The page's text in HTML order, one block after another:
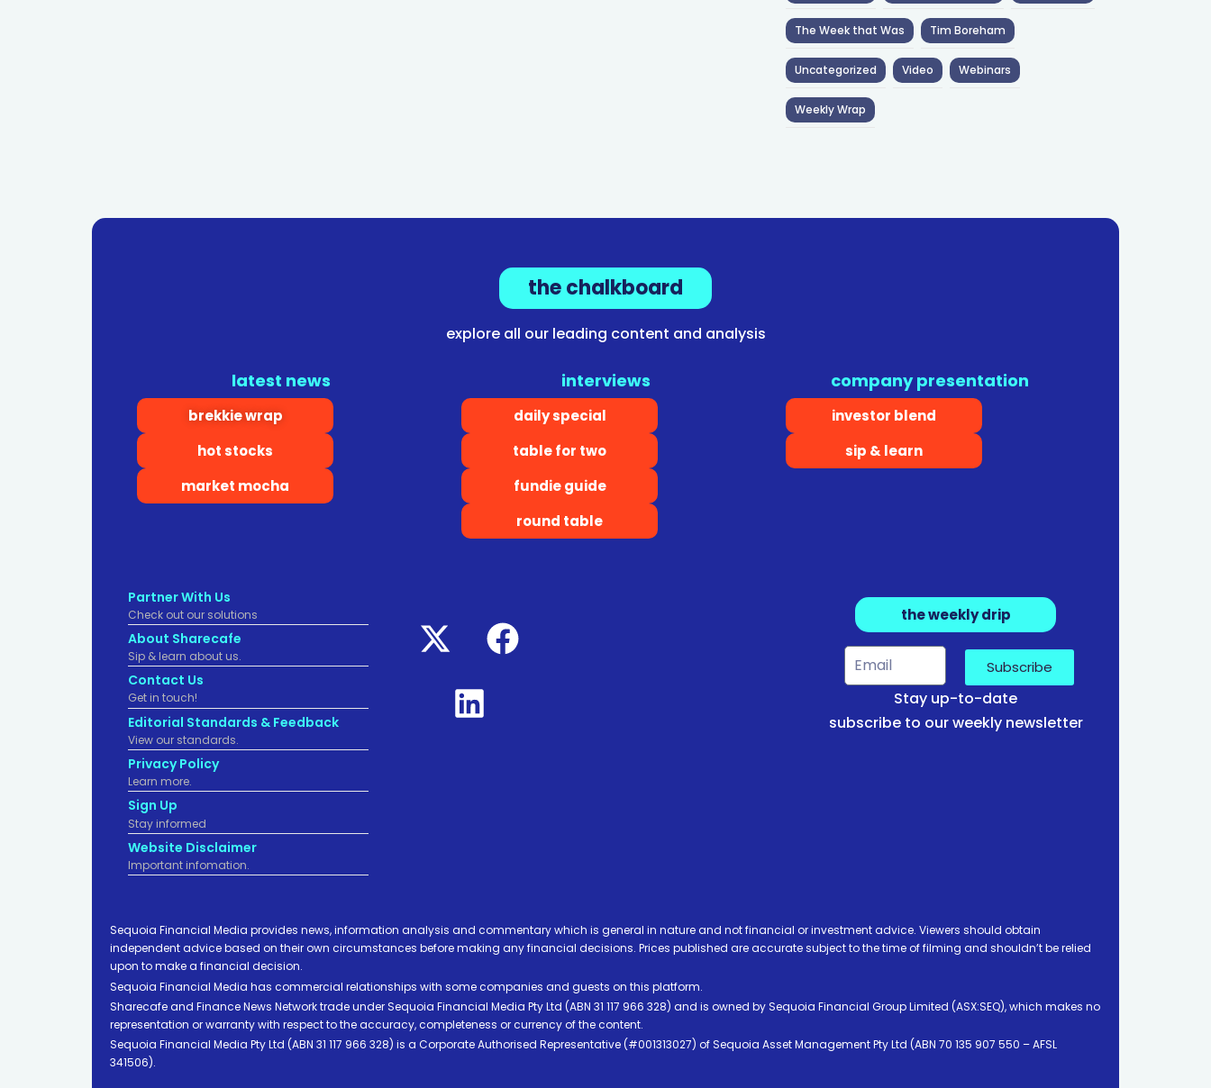
The Week that Was Tim Boreham
Uncategorized Video Webinars
Weekly Wrap
the chalkboard
explore all our leading content and analysis
latest news
brekkie wrap
hot stocks
market mocha
interviews
daily special
table for two
fundie guide
round table
company presentation
investor blend
sip & learn
Partner With Us
Check out our solutions
About Sharecafe
Sip & learn about us.
Contact Us
Get in touch!
Editorial Standards & Feedback
View our standards.
Privacy Policy
Learn more.
Sign Up
Stay informed
Website Disclaimer
Important infomation.
the weekly drip
Subscribe
Stay up-to-date
subscribe to our weekly newsletter
Sequoia Financial Media provides news, information analysis and commentary which is general in nature and not financial or investment advice. Viewers should obtain
independent advice based on their own circumstances before making any financial decisions. Prices published are accurate subject to the time of filming and shouldn’t be relied
upon to make a financial decision.
Sequoia Financial Media has commercial relationships with some companies and guests on this platform.
Sharecafe and Finance News Network trade under Sequoia Financial Media Pty Ltd (ABN 31 117 966 328) and is owned by Sequoia Financial Group Limited (ASX:SEQ), which makes no
representation or warranty with respect to the accuracy, completeness or currency of the content.
Sequoia Financial Media Pty Ltd (ABN 31 117 966 328) is a Corporate Authorised Representative (#001313027) of Sequoia Asset Management Pty Ltd (ABN 70 135 907 550 – AFSL
341506).